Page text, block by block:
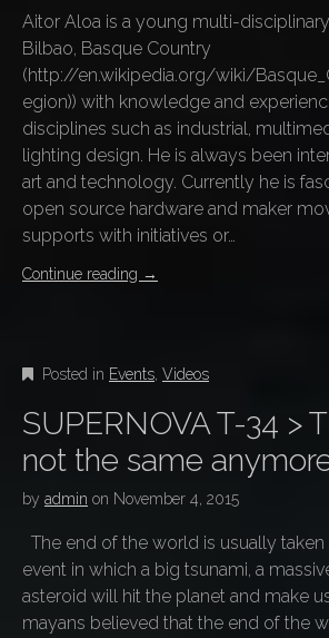
Aitor Aloa is a young multi-
Bilbao, Basque Country
(http://en.wikipedia.org/wiki/
egion)) with knowledge and
disciplines such as industrial,
lighting design. He is always been
art and technology. Currently he is
open source hardware and maker
supports with initiatives or…
Continue reading →
Posted in Events Videos
SUPERNOVA T-34 >
not the same
by admin on November 4, 2015
The end of the world is usually
event in which a big tsunami, a
asteroid will hit the planet and make
mayans believed that the end of the